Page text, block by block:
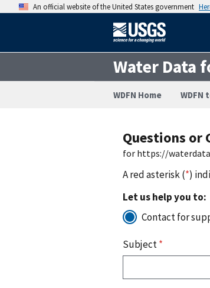
An official website of the United States government
Water Data
WDFN Home WDFN
Questions or
for https://
A red asterisk (*)
Let us help you to:
Contact for
Subject*